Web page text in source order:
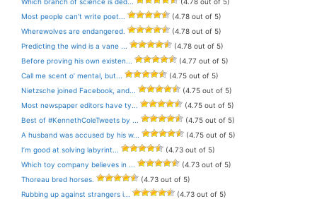
Most people can’t write poet...
(4.78 out of 5)
Wherewolves are endangered.
(4.78 out of 5)
Predicting the wind is a vane ...
(4.78 out of 5)
Before proving his own existen...
(4.77 out of 5)
Call me scent o’ mental, but...
(4.75 out of 5)
Nietzsche joined Facebook, and...
(4.75 out of 5)
Most newspaper editors have ty...
(4.75 out of 5)
Best of #KennethColeTweets by ...
(4.75 out of 5)
A husband was accused by his w...
(4.75 out of 5)
I’m good at solving labyrint...
(4.73 out of 5)
Which toy company believes in ...
(4.73 out of 5)
Thoreau bred horses.
(4.73 out of 5)
Rubbing up against strangers i...
(4.73 out of 5)